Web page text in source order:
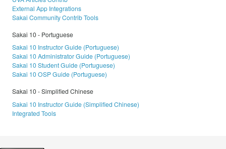
External App Integrations
Sakai Community Contrib Tools
Sakai 10 - Portuguese
Sakai 10 Instructor Guide (Portuguese)
Sakai 10 Administrator Guide (Portuguese)
Sakai 10 Student Guide (Portuguese)
Sakai 10 OSP Guide (Portuguese)
Sakai 10 - Simplified Chinese
Sakai 10 Instructor Guide (Simplified Chinese)
Integrated Tools